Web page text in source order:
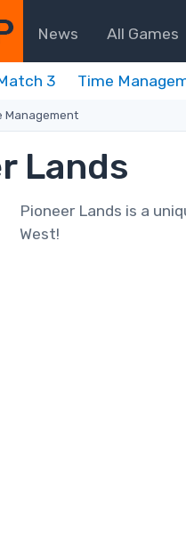
News All Games
3 Time
Management
Lands
Pioneer Lands is a
West!